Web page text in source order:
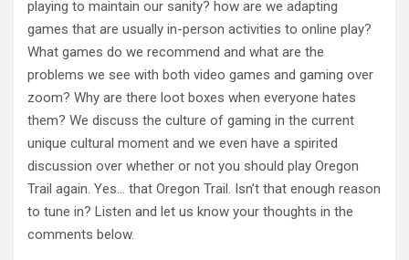
playing to maintain our sanity? how are we adapting
games that are usually in-person activities to online play?
What games do we recommend and what are the
problems we see with both video games and gaming over
zoom? Why are there loot boxes when everyone hates
them? We discuss the culture of gaming in the current
unique cultural moment and we even have a spirited
discussion over whether or not you should play Oregon
Trail again. Yes… that Oregon Trail. Isn’t that enough reason
to tune in? Listen and let us know your thoughts in the
comments below.